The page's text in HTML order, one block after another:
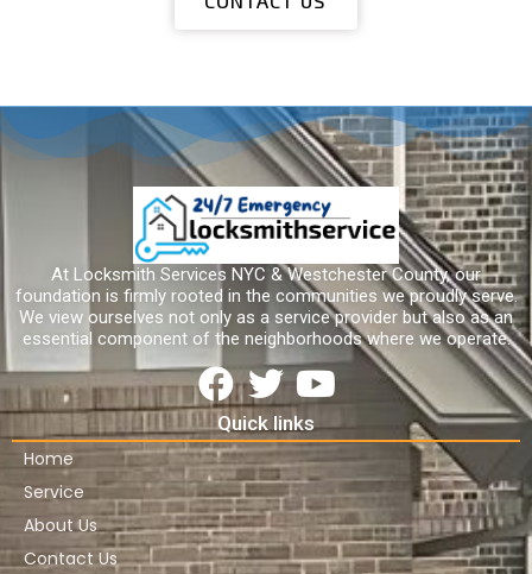
At Locksmith Services NYC & Westchester County, our
foundation is firmly rooted in the communities we proudly serve.
We view ourselves not only as a service provider but also as an
essential component of the neighborhoods where we operate.
Quick links
Home
Service
About Us
Contact Us